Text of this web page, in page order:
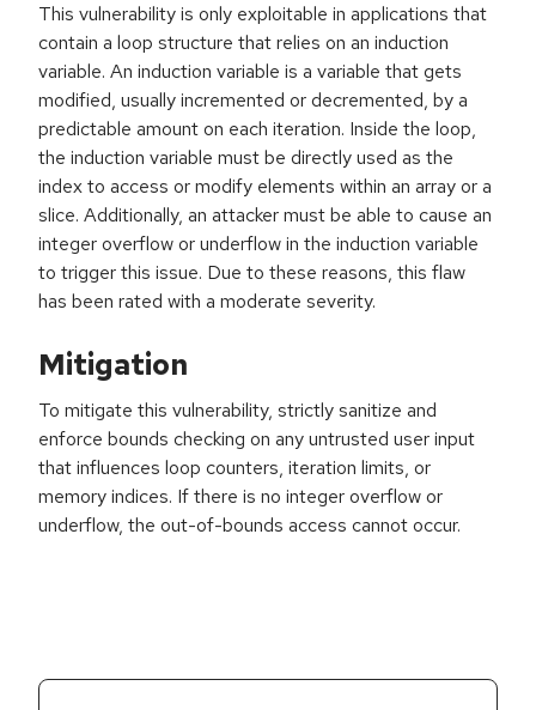
This vulnerability is only exploitable in applications that
contain a loop structure that relies on an induction
variable. An induction variable is a variable that gets
modified, usually incremented or decremented, by a
predictable amount on each iteration. Inside the loop,
the induction variable must be directly used as the
index to access or modify elements within an array or a
slice. Additionally, an attacker must be able to cause an
integer overflow or underflow in the induction variable
to trigger this issue. Due to these reasons, this flaw
has been rated with a moderate severity.
Mitigation
To mitigate this vulnerability, strictly sanitize and
enforce bounds checking on any untrusted user input
that influences loop counters, iteration limits, or
memory indices. If there is no integer overflow or
underflow, the out-of-bounds access cannot occur.